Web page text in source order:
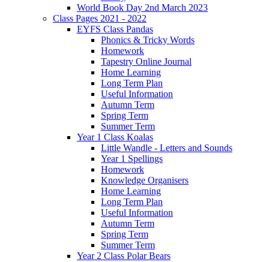
World Book Day 2nd March 2023
Class Pages 2021 - 2022
EYFS Class Pandas
Phonics & Tricky Words
Homework
Tapestry Online Journal
Home Learning
Long Term Plan
Useful Information
Autumn Term
Spring Term
Summer Term
Year 1 Class Koalas
Little Wandle - Letters and Sounds
Year 1 Spellings
Homework
Knowledge Organisers
Home Learning
Long Term Plan
Useful Information
Autumn Term
Spring Term
Summer Term
Year 2 Class Polar Bears